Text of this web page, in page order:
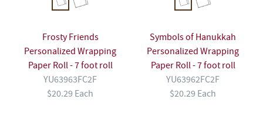
Frosty Friends
Personalized Wrapping
Paper Roll - 7 foot roll
YU63963FC2F
$20.29 Each
Symbols of Hanukkah
Personalized Wrapping
Paper Roll - 7 foot roll
YU63962FC2F
$20.29 Each